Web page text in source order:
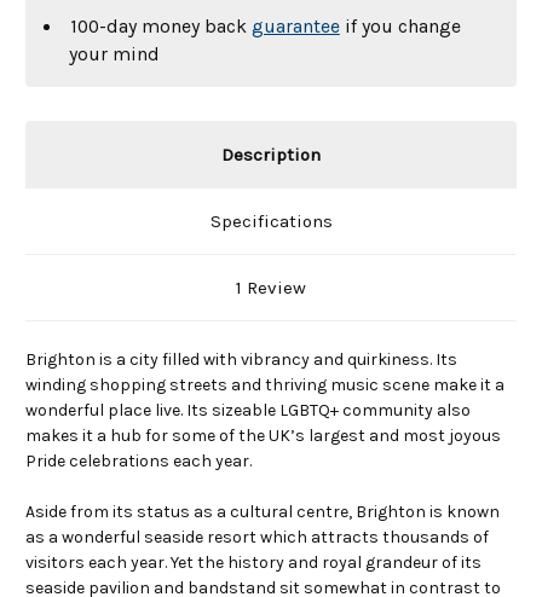
100-day money back guaranteeif you change
your mind
Description
Specifications
1 Review
Brighton is a city filled with vibrancy and quirkiness. Its
winding shopping streets and thriving music scene make it a
wonderful place live. Its sizeable LGBTQ+ community also
makes it a hub for some of the UK’s largest and most joyous
Pride celebrations each year.
Aside from its status as a cultural centre, Brighton is known
as a wonderful seaside resort which attracts thousands of
visitors each year. Yet the history and royal grandeur of its
seaside pavilion and bandstand sit somewhat in contrast to